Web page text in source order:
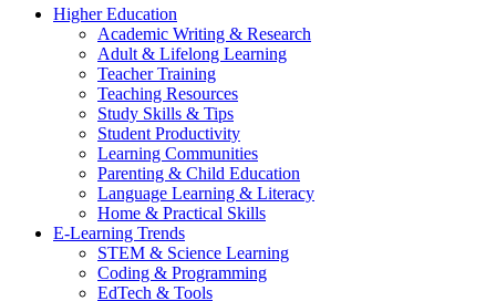
Higher Education
Academic Writing & Research
Adult & Lifelong Learning
Teacher Training
Teaching Resources
Study Skills & Tips
Student Productivity
Learning Communities
Parenting & Child Education
Language Learning & Literacy
Home & Practical Skills
E-Learning Trends
STEM & Science Learning
Coding & Programming
EdTech & Tools